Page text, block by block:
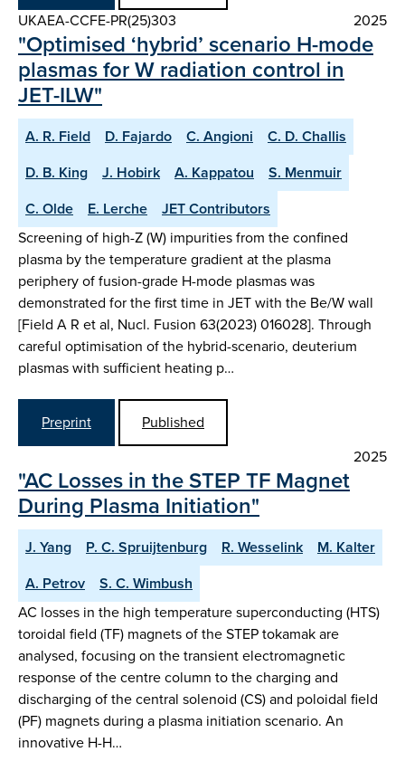
UKAEA-CCFE-PR(25)303
2025
"Optimised ‘hybrid’ scenario H-mode
plasmas for W radiation control in
JET-ILW"
A. R. Field D. Fajardo C. Angioni
C. D. Challis
D. B. King
J. Hobirk A. Kappatou
S. Menmuir
C. Olde
E. Lerche
JET Contributors
Screening of high-Z (W) impurities from the confined
plasma by the temperature gradient at the plasma
periphery of fusion-grade H-mode plasmas was
demonstrated for the first time in JET with the Be/W wall
[Field A R et al, Nucl. Fusion 63(2023) 016028]. Through
careful optimisation of the hybrid-scenario, deuterium
plasmas with sufficient heating p…
Preprint
Published
2025
"AC Losses in the STEP TF Magnet
During Plasma Initiation"
J. Yang P. C. Spruijtenburg R. Wesselink
M. Kalter
A. Petrov
S. C. Wimbush
AC losses in the high temperature superconducting (HTS)
toroidal field (TF) magnets of the STEP tokamak are
analysed, focusing on the transient electromagnetic
response of the centre column to the charging and
discharging of the central solenoid (CS) and poloidal field
(PF) magnets during a plasma initiation scenario. An
innovative H-H…